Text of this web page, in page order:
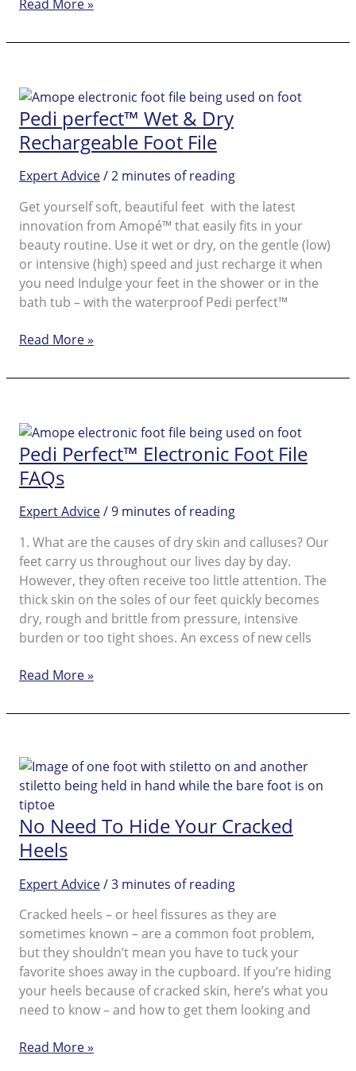
Foot
Beautiful
Feet
Read More »
Pedi perfect™ Wet & Dry
Rechargeable Foot File
Expert Advice/2 minutes of reading
Get yourself soft, beautiful feet with the latest
innovation from Amopé™ that easily fits in your
beauty routine. Use it wet or dry, on the gentle (low)
or intensive (high) speed and just recharge it when
you need Indulge your feet in the shower or in the
bath tub – with the waterproof Pedi perfect™
Pedi
Wet
Rechargeable
Foot
File
Read More »
Pedi Perfect™ Electronic Foot File
FAQs
Expert Advice/9 minutes of reading
1. What are the causes of dry skin and calluses? Our
feet carry us throughout our lives day by day.
However, they often receive too little attention. The
thick skin on the soles of our feet quickly becomes
dry, rough and brittle from pressure, intensive
burden or too tight shoes. An excess of new cells
Pedi
Electronic
FAQs
Read More »
No Need To Hide Your Cracked
Heels
Expert Advice/3 minutes of reading
Cracked heels – or heel fissures as they are
sometimes known – are a common foot problem,
but they shouldn’t mean you have to tuck your
favorite shoes away in the cupboard. If you’re hiding
your heels because of cracked skin, here’s what you
need to know – and how to get them looking and
No
Read More »